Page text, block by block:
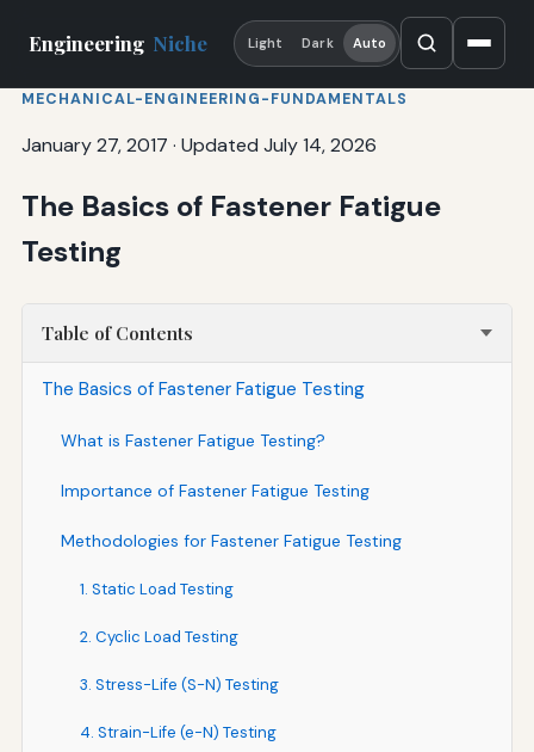
Engineering Niche Light Dark Auto
MECHANICAL-ENGINEERING-FUNDAMENTALS
January 27, 2017 · Updated July 14, 2026
The Basics of Fastener Fatigue
Testing
Table of Contents
The Basics of Fastener Fatigue Testing
What is Fastener Fatigue Testing?
Importance of Fastener Fatigue Testing
Methodologies for Fastener Fatigue Testing
1. Static Load Testing
2. Cyclic Load Testing
3. Stress-Life (S-N) Testing
4. Strain-Life (e-N) Testing